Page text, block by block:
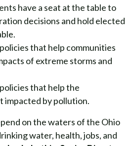
have a seat at the table to
decisions and hold elected
that help communities
of extreme storms and
that help the
impacted by pollution.
on the waters of the Ohio
water, health, jobs, and